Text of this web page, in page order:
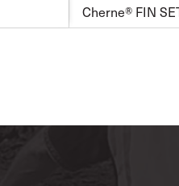
Cherne® FIN